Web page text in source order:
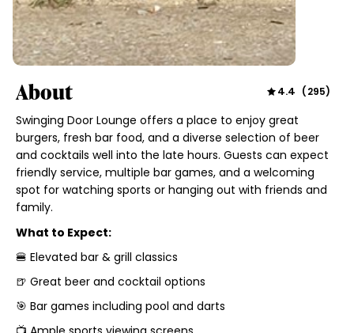
About 4.4 (295)
Swinging Door Lounge offers a place to enjoy great
burgers, fresh bar food, and a diverse selection of beer
and cocktails well into the late hours. Guests can expect
friendly service, multiple bar games, and a welcoming
spot for watching sports or hanging out with friends and
family.
What to Expect:
🍔 Elevated bar & grill classics
🍺 Great beer and cocktail options
🎯 Bar games including pool and darts